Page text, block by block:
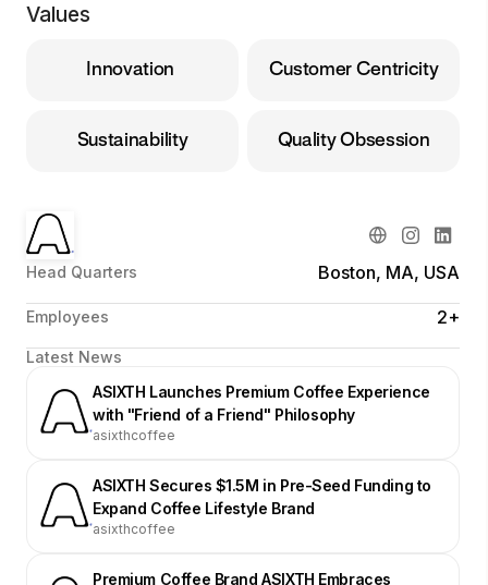
Values
Innovation Customer Centricity
Sustainability Quality Obsession
Head Quarters Boston, MA, USA
Employees 2+
Latest News
ASIXTH Launches Premium Coffee Experience
with "Friend of a Friend" Philosophy
asixthcoffee
ASIXTH Secures $1.5M in Pre-Seed Funding to
Expand Coffee Lifestyle Brand
asixthcoffee
Premium Coffee Brand ASIXTH Embraces